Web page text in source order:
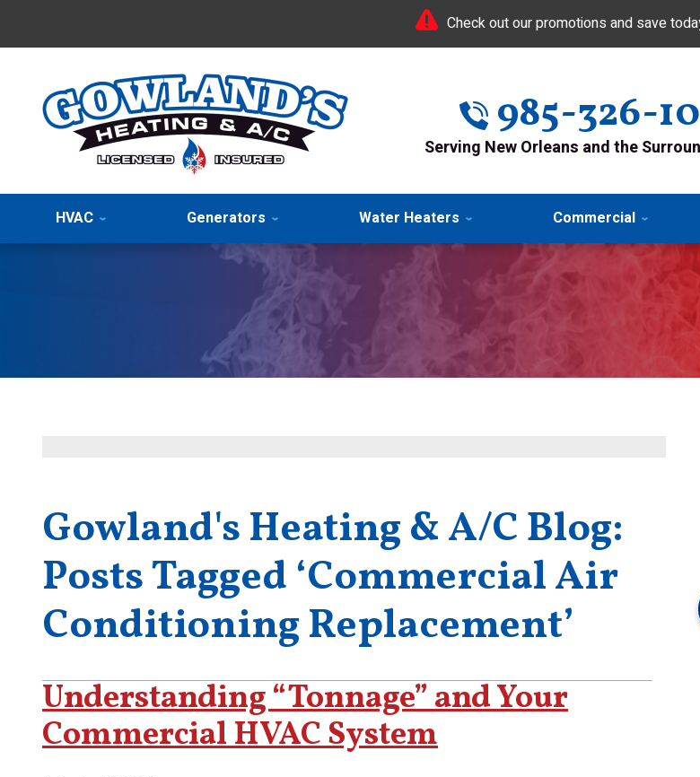
Check out our promotions and save
985-326-
Serving New Orleans and the
HVAC Generators Water Heaters Commercial
Gowland's Heating & A/C Blog:
Posts Tagged ‘Commercial Air
Conditioning Replacement’
Understanding “Tonnage” and Your
Commercial HVAC System